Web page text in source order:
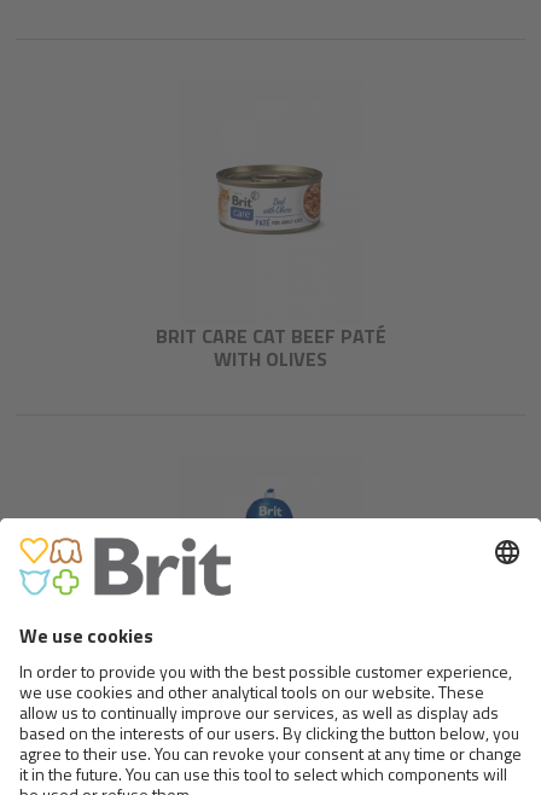
BRIT CARE CAT BEEF PATÉ
WITH OLIVES
BRIT PREMIUM BY NATURE
MEAT SAUSAGE CHICKEN &
DUCK